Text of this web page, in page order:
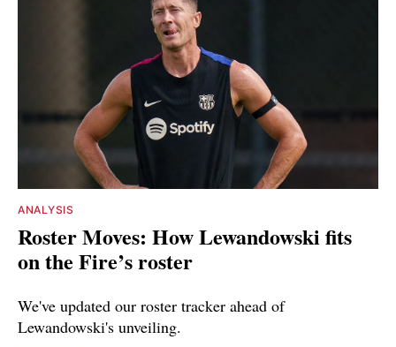
ANALYSIS
Roster Moves: How Lewandowski fits
on the Fire’s roster
We've updated our roster tracker ahead of
Lewandowski's unveiling.